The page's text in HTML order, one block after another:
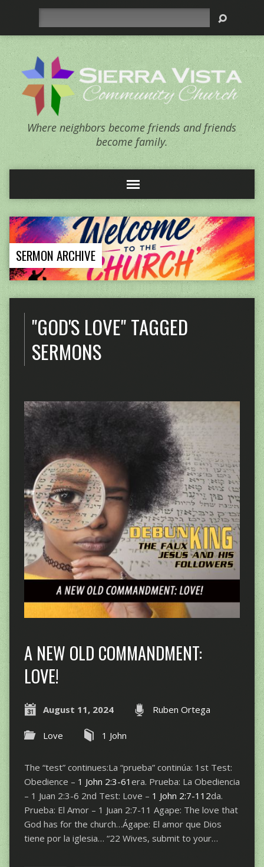
Where neighbors become friends and friends
become family.
SERMON ARCHIVE
"GOD'S LOVE" TAGGED
SERMONS
A NEW OLD COMMANDMENT:
LOVE!
August 11, 2024 Ruben Ortega
Love 1 John
The “test” continues:La “prueba” continúa: 1st Test:
Obedience – 1 John 2:3-61 era. Prueba: La Obediencia
– 1 Juan 2:3-6 2nd Test: Love – 1 John 2:7-112da.
Prueba: El Amor – 1 Juan 2:7-11 Agape: The love that
God has for the church…Ágape: El amor que Dios
tiene por la iglesia… “22 Wives, submit to your…